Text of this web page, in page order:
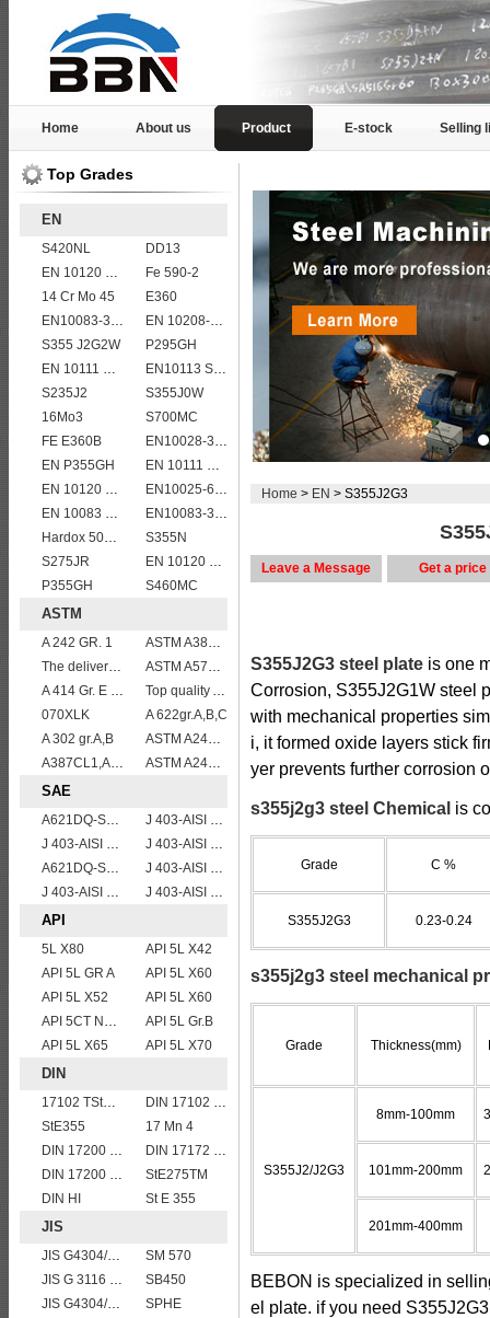
Home About us Product E-stock Selling
Top Grades
EN
S420NL
DD13
EN 10120 P265NB
Fe 590-2
14 Cr Mo 45
E360
EN10083-3 27MnCrB5-2 steel plates
EN 10208-2 L 290NB
S355 J2G2W
P295GH
EN 10111 S420NL
EN10113 S460M
S235J2
S355J0W
16Mo3
S700MC
FE E360B
EN10028-3 P460NL2 pressure vessel steel plate
EN P355GH
EN 10111 S420N
EN 10120 P355NB
EN10025-6 S960QL structural steel plates
EN 10083 C45
EN10083-3 51CrV4 alloy steel
Hardox 500 abrasion wear risistant steel plates
S355N
S275JR
EN 10120 P310NB
P355GH
S460MC
ASTM
A 242 GR. 1
ASTM A387 Gr11 CL1,A387 grade11 class1 Alloy boiler steel plate
The delivery condition of A612 steel plate
ASTM A573 Grade 70/A573 Gr.70 carbon manganese silicon steel plates
A 414 Gr. E ,A 516 Gr. 60, A 42 RCI
Top quality ASTM A240 347 stainless steel plate
070XLK
A 622gr.A,B,C
A 302 gr.A,B
ASTM A240 Grade 321 Stainless steel
A387CL1,A387CL2
ASTM A240 316L stainless steel plate
SAE
A621DQ-SAE1008
J 403-AISI 1038 1040
J 403-AISI 1042 1045
J 403-AISI 1035
A621DQ-SAE1010
J 403-AISI 1049 1050
J 403-AISI 1055
J 403-AISI 1060
API
5L X80
API 5L X42
API 5L GR A
API 5L X60
API 5L X52
API 5L X60
API 5CT N80 casing pipe
API 5L Gr.B
API 5L X65
API 5L X70
DIN
17102 TStE355
DIN 17102 W St E 460
StE355
17 Mn 4
DIN 17200 C45
DIN 17172 StE 290.7
DIN 17200 C35
StE275TM
DIN HI
St E 355
JIS
JIS G4304/4312 SUS 309 stainless steel
SM 570
JIS G 3116 SG255 gas cylinder steel coils/sheets/plates
SB450
JIS G4304/4312 SUS 321 stainless steel
SPHE
Home > EN > S355J2G3
Leave a Message Get a price
S355J2G3 steel plate is one
Corrosion, S355J2G1W steel
with mechanical properties
i, it formed oxide layers stick
yer prevents further corrosion
s355j2g3 steel Chemical is
Grade C %
S355J2G3 0.23-0.24
s355j2g3 steel mechanical
Grade Thickness(mm)
S355J2/J2G3
8mm-100mm
101mm-200mm
201mm-400mm
BEBON is specialized in
el plate. if you need